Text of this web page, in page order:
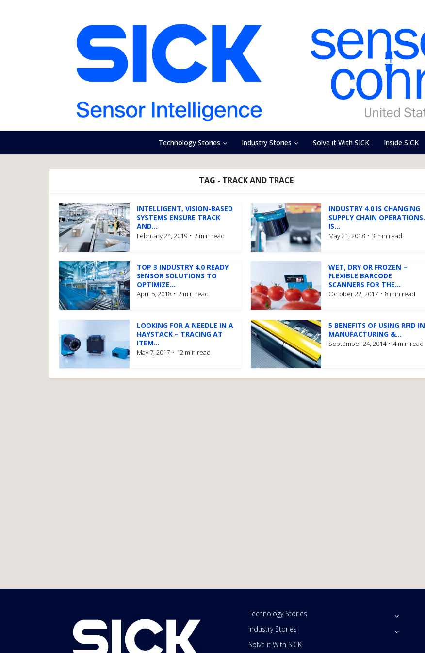
Technology Stories Industry Stories Solve it With SICK Inside SICK
TAG - TRACK AND TRACE
INTELLIGENT, VISION-BASED
SYSTEMS ENSURE TRACK
AND...
February 24, 2019 2 min read
INDUSTRY 4.0 IS CHANGING
SUPPLY CHAIN OPERATIONS.
IS...
May 21, 2018 3 min read
TOP 3 INDUSTRY 4.0 READY
SENSOR SOLUTIONS TO
OPTIMIZE...
April 5, 2018 2 min read
WET, DRY OR FROZEN –
FLEXIBLE BARCODE
SCANNERS FOR THE...
October 22, 2017 8 min read
LOOKING FOR A NEEDLE IN A
HAYSTACK – TRACING AT
ITEM...
May 7, 2017 12 min read
5 BENEFITS OF USING RFID IN
MANUFACTURING &...
September 24, 2014 4 min read
Technology Stories
Industry Stories
Solve it With SICK